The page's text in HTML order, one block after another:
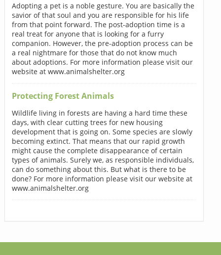
Adopting a pet is a noble gesture. You are basically the
savior of that soul and you are responsible for his life
from that point forward. The post-adoption time is a
real treat for anyone that is looking for a furry
companion. However, the pre-adoption process can be
a real nightmare for those that do not know much
about adoptions. For more information please visit our
website at www.animalshelter.org
Protecting Forest Animals
Wildlife living in forests are having a hard time these
days, with clear cutting trees for new housing
development that is going on. Some species are slowly
becoming extinct. That means that our rapid growth
might cause the complete disappearance of certain
types of animals. Surely we, as responsible individuals,
can do something about this. But what is there to be
done? For more information please visit our website at
www.animalshelter.org